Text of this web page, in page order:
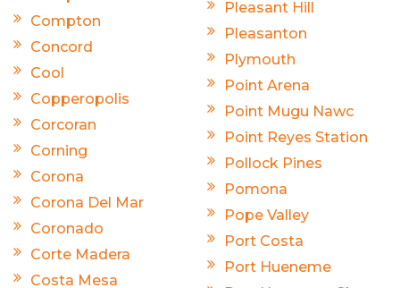
Compton
Concord
Cool
Copperopolis
Corcoran
Corning
Corona
Corona Del Mar
Coronado
Corte Madera
Costa Mesa
Pleasant Hill
Pleasanton
Plymouth
Point Arena
Point Mugu Nawc
Point Reyes Station
Pollock Pines
Pomona
Pope Valley
Port Costa
Port Hueneme